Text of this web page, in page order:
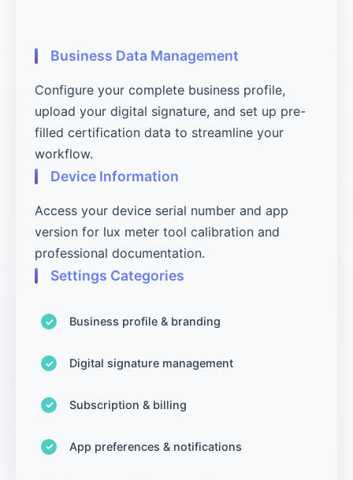
Business Data Management
Configure your complete business profile,
upload your digital signature, and set up pre-
filled certification data to streamline your
workflow.
Device Information
Access your device serial number and app
version for lux meter tool calibration and
professional documentation.
Settings Categories
Business profile & branding
Digital signature management
Subscription & billing
App preferences & notifications